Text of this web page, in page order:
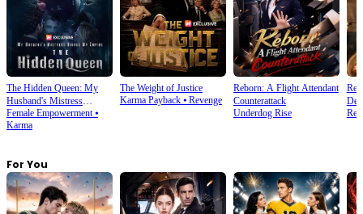
The Hidden Queen: My
Husband's Mistress
Ruined My Empire
Female Empowerment⦁
Karma
The Weight of Justice
Karma Payback⦁ Revenge
Reborn: A Flight Attendant
Counterattack
Underdog Rise
For You